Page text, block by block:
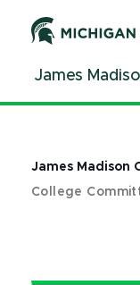
ContentJames
James Madison
College